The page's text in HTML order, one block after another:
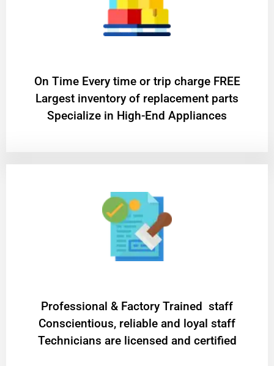
On Time Every time or trip charge FREE
Largest inventory of replacement parts
Specialize in High-End Appliances
Professional & Factory Trained staff
Conscientious, reliable and loyal staff
Technicians are licensed and certified